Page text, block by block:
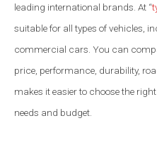
leading international brands. At “
suitable for all types of vehicles,
commercial cars. You can
price, performance, durability,
makes it easier to choose the
needs and budget.